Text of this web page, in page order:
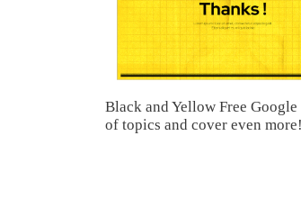
Black and Yellow Free
of topics and cover even more!